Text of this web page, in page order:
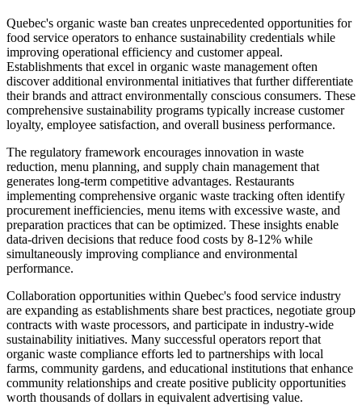
Quebec's organic waste ban creates unprecedented opportunities for
food service operators to enhance sustainability credentials while
improving operational efficiency and customer appeal.
Establishments that excel in organic waste management often
discover additional environmental initiatives that further differentiate
their brands and attract environmentally conscious consumers. These
comprehensive sustainability programs typically increase customer
loyalty, employee satisfaction, and overall business performance.
The regulatory framework encourages innovation in waste
reduction, menu planning, and supply chain management that
generates long-term competitive advantages. Restaurants
implementing comprehensive organic waste tracking often identify
procurement inefficiencies, menu items with excessive waste, and
preparation practices that can be optimized. These insights enable
data-driven decisions that reduce food costs by 8-12% while
simultaneously improving compliance and environmental
performance.
Collaboration opportunities within Quebec's food service industry
are expanding as establishments share best practices, negotiate group
contracts with waste processors, and participate in industry-wide
sustainability initiatives. Many successful operators report that
organic waste compliance efforts led to partnerships with local
farms, community gardens, and educational institutions that enhance
community relationships and create positive publicity opportunities
worth thousands of dollars in equivalent advertising value.